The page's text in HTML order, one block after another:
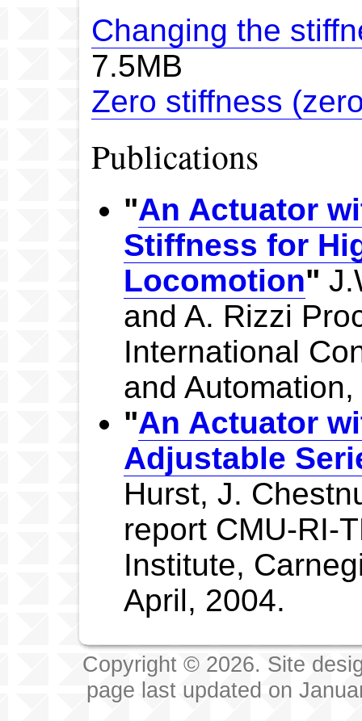
Changing the
7.5MB
Zero stiffness
Publications
"An Actuator
Stiffness for
Locomotion"
and A. Rizzi
International
and
"An Actuator
Adjustable
Hurst, J.
report CMU-RI-
Institute,
April, 2004.
Copyright © 2026. Site
page last updated on